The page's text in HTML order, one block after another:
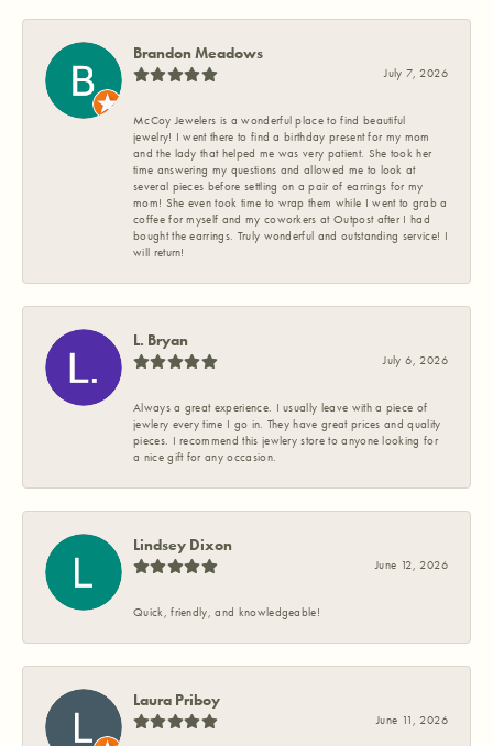
Brandon Meadows
July 7, 2026
McCoy Jewelers is a wonderful place to find beautiful
jewelry! I went there to find a birthday present for my mom
and the lady that helped me was very patient. She took her
time answering my questions and allowed me to look at
several pieces before settling on a pair of earrings for my
mom! She even took time to wrap them while I went to grab a
coffee for myself and my coworkers at Outpost after I had
bought the earrings. Truly wonderful and outstanding service! I
will return!
L. Bryan
July 6, 2026
Always a great experience. I usually leave with a piece of
jewlery every time I go in. They have great prices and quality
pieces. I recommend this jewlery store to anyone looking for
a nice gift for any occasion.
Lindsey Dixon
June 12, 2026
Quick, friendly, and knowledgeable!
Laura Priboy
June 11, 2026